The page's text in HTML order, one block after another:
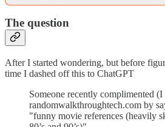
The question
After I started wondering, but before
time I dashed off this to ChatGPT
Someone recently complimented
randomwalkthroughtech.com by
"funny movie references (heavily